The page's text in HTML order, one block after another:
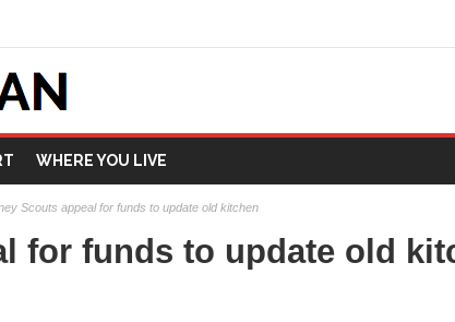
WHERE YOU LIVE
Scouts appeal for funds to update old kitchen
for funds to update old